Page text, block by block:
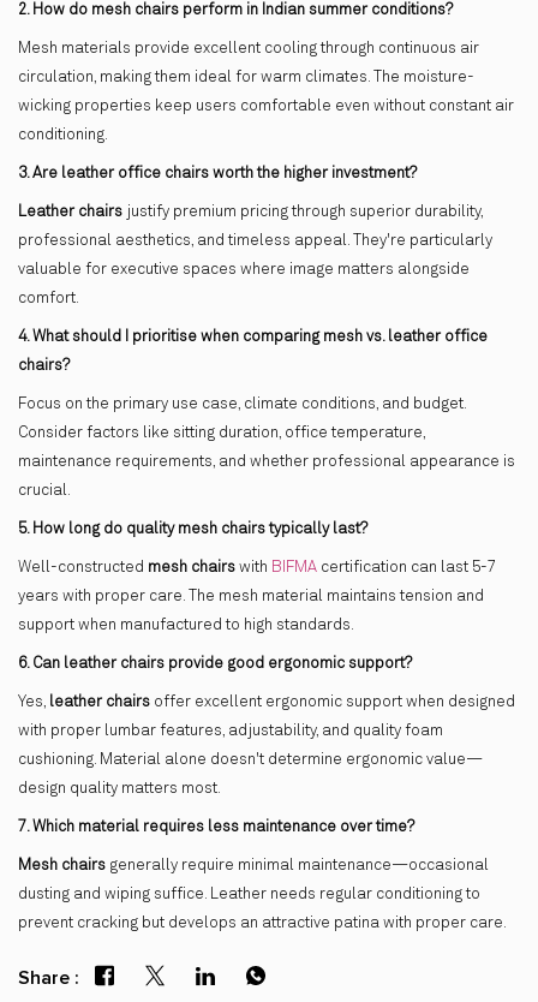
2. How do mesh chairs perform in Indian summer conditions?
Mesh materials provide excellent cooling through continuous air
circulation, making them ideal for warm climates. The moisture-
wicking properties keep users comfortable even without constant air
conditioning.
3. Are leather office chairs worth the higher investment?
Leather chairs justify premium pricing through superior durability,
professional aesthetics, and timeless appeal. They're particularly
valuable for executive spaces where image matters alongside
comfort.
4. What should I prioritise when comparing mesh vs. leather office
chairs?
Focus on the primary use case, climate conditions, and budget.
Consider factors like sitting duration, office temperature,
maintenance requirements, and whether professional appearance is
crucial.
5. How long do quality mesh chairs typically last?
Well-constructed mesh chairs with BIFMA certification can last 5-7
years with proper care. The mesh material maintains tension and
support when manufactured to high standards.
6. Can leather chairs provide good ergonomic support?
Yes, leather chairs offer excellent ergonomic support when designed
with proper lumbar features, adjustability, and quality foam
cushioning. Material alone doesn't determine ergonomic value—
design quality matters most.
7. Which material requires less maintenance over time?
Mesh chairs generally require minimal maintenance—occasional
dusting and wiping suffice. Leather needs regular conditioning to
prevent cracking but develops an attractive patina with proper care.
Share :